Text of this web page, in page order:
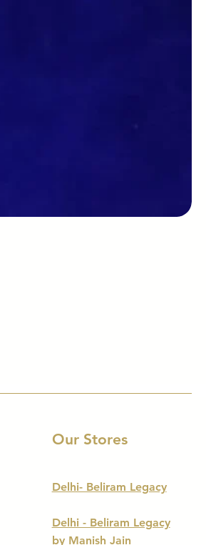
Our Stores
Delhi- Beliram Legacy
Delhi - Beliram Legacy
by Manish Jain